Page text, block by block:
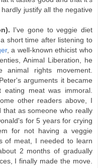
justify all the negative
I've gone to veggie diet
short time after listening to
, a well-known ethicist who
Animal Liberation, he
rights movement.
arguments it became
meat was immoral.
other readers above, I
as someone who really
for 5 years for crying
for not having a veggie
of meat, I needed to learn
2 months of gradually
I finally made the move.